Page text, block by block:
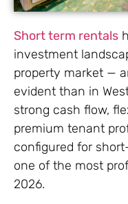
Short term rentals
investment
property market —
evident than in
strong cash flow,
premium tenant
configured for
one of the most
2026.